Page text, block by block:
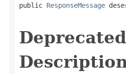
public ResponseMessage